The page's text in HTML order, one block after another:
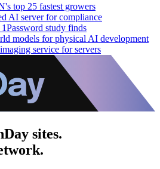
top 25 fastest growers
AI server for compliance
study finds
models for physical AI development
service for servers
sites.